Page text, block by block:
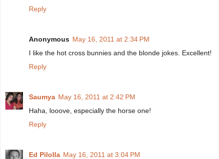
Reply
Anonymous May 16, 2011 at 2:34 PM
I like the hot cross bunnies and the blonde jokes. Excellent!
Reply
Saumya May 16, 2011 at 2:42 PM
Haha, looove, especially the horse one!
Reply
Ed Pilolla May 16, 2011 at 3:04 PM